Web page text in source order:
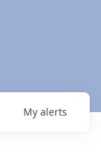
My alerts